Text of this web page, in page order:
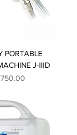
PORTABLE
J-IIID